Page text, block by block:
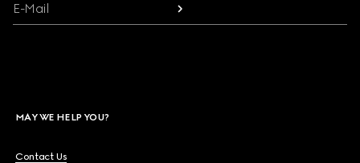
E-Mail
MAY WE HELP YOU?
Contact Us